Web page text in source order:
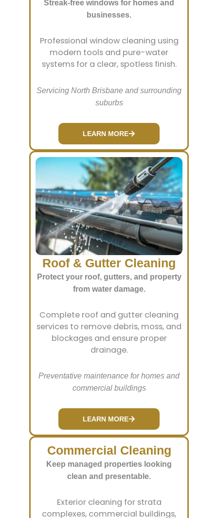
Streak-free windows for homes and
businesses.
Professional window cleaning using
modern tools and pure-water
systems for a clear, spotless finish.
Servicing North Brisbane and surrounding
suburbs
LEARN MORE
Roof & Gutter Cleaning
Protect your roof, gutters, and property
from water damage.
Complete roof and gutter cleaning
services to remove debris, moss, and
blockages and ensure proper
drainage.
Preventative maintenance for homes and
commercial buildings
LEARN MORE
Commercial Cleaning
Keep managed properties looking
clean and presentable.
Exterior cleaning for strata
complexes, commercial buildings,